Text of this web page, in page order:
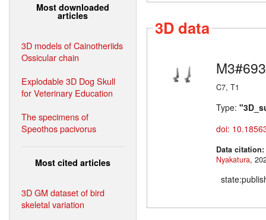
Most downloaded
articles
3D models of Cainotheriids
Ossicular chain
Explodable 3D Dog Skull
for Veterinary Education
The specimens of
Speothos pacivorus
Most cited articles
3D GM dataset of bird
skeletal variation
3D data
M3#693
C7, T1
Type:
doi:
Data citation:
Nyakatura